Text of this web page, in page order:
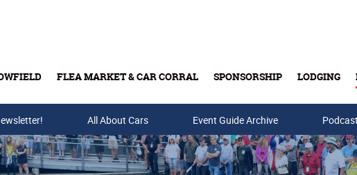
FLEA MARKET & CAR CORRAL SPONSORSHIP LODGING
Buy Tickets & Gift Cards
All About Cars Event Guide Archive